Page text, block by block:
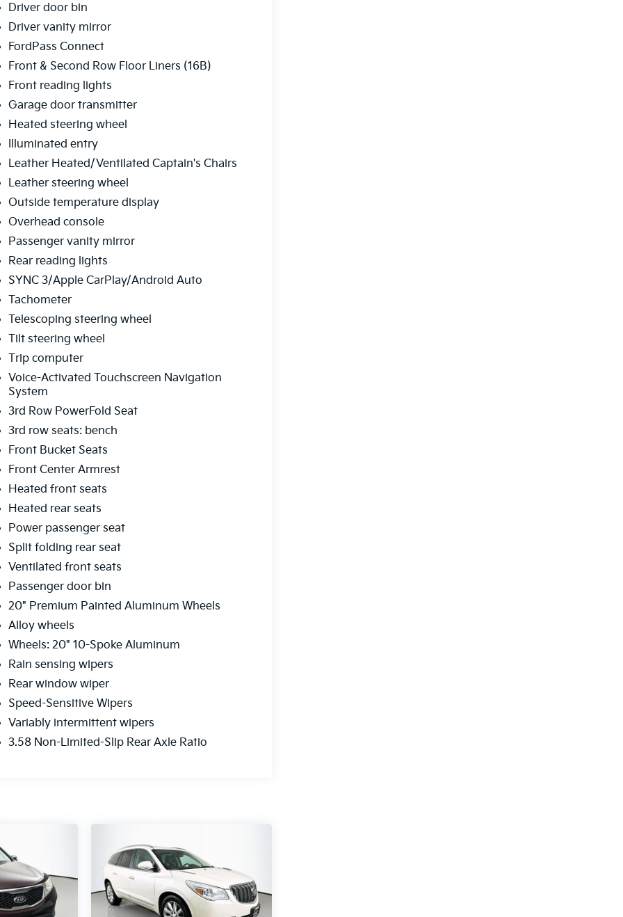
Driver door bin
Driver vanity mirror
FordPass Connect
Front & Second Row Floor Liners (16B)
Front reading lights
Garage door transmitter
Heated steering wheel
Illuminated entry
Leather Heated/Ventilated Captain's Chairs
Leather steering wheel
Outside temperature display
Overhead console
Passenger vanity mirror
Rear reading lights
SYNC 3/Apple CarPlay/Android Auto
Tachometer
Telescoping steering wheel
Tilt steering wheel
Trip computer
Voice-Activated Touchscreen Navigation
System
3rd Row PowerFold Seat
3rd row seats: bench
Front Bucket Seats
Front Center Armrest
Heated front seats
Heated rear seats
Power passenger seat
Split folding rear seat
Ventilated front seats
Passenger door bin
20" Premium Painted Aluminum Wheels
Alloy wheels
Wheels: 20" 10-Spoke Aluminum
Rain sensing wipers
Rear window wiper
Speed-Sensitive Wipers
Variably intermittent wipers
3.58 Non-Limited-Slip Rear Axle Ratio